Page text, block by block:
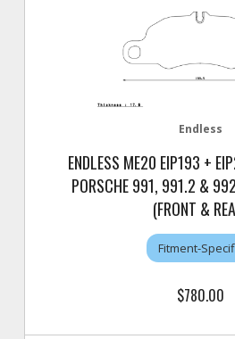
Endless
ENDLESS ME20 EIP193 +
PORSCHE 991, 991.2 &
(FRONT &
Fitment-
$780.00